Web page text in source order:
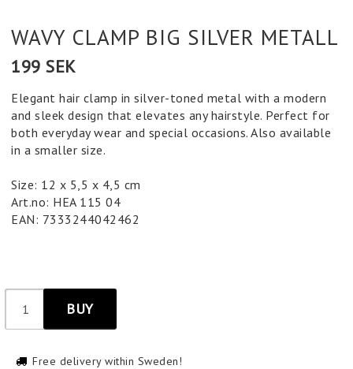
WAVY CLAMP BIG SILVER METALL
199 SEK
Elegant hair clamp in silver-toned metal with a modern
and sleek design that elevates any hairstyle. Perfect for
both everyday wear and special occasions. Also available
in a smaller size.
Size: 12 x 5,5 x 4,5 cm
Art.no: HEA 115 04
EAN: 7333244042462
BUY
Free delivery within Sweden!